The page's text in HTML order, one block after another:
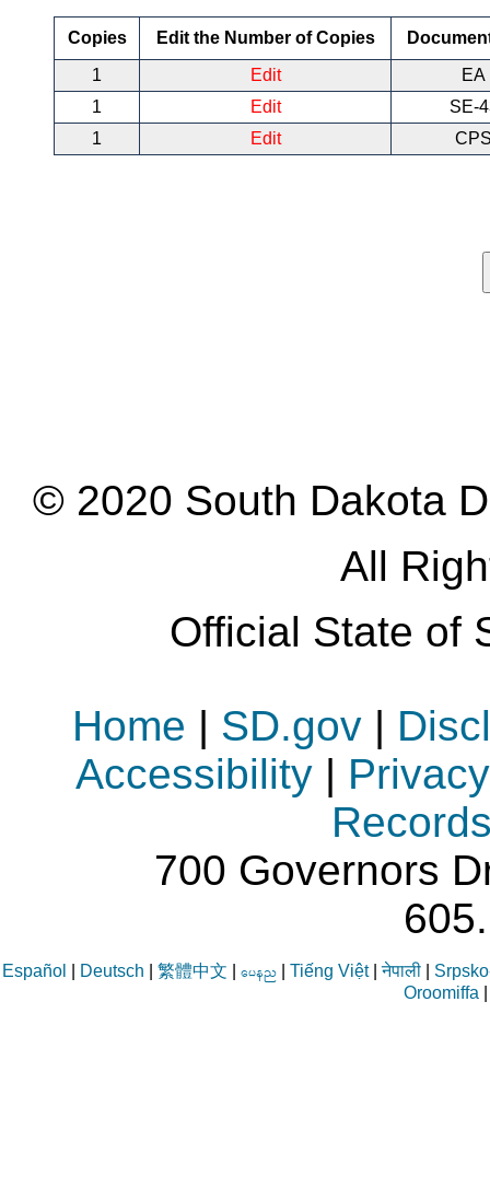
Copies Edit the Number of Copies
1
Edit
EA
1
Edit
SE-
1
Edit
© 2020 South Dakota
All
Official State of
Home | SD.gov |
Accessibility| Privacy
700 Governors
Español Deutsch 繁體中文 | Tiếng Việt|नेपाली|
Oroomiffa